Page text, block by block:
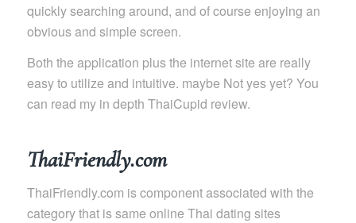
quickly searching around, and of course enjoying an
obvious and simple screen.
Both the application plus the internet site are really
easy to utilize and intuitive. maybe Not yes yet? You
can read my in depth ThaiCupid review.
ThaiFriendly.com
ThaiFriendly.com is component associated with the
category that is same online Thai dating sites